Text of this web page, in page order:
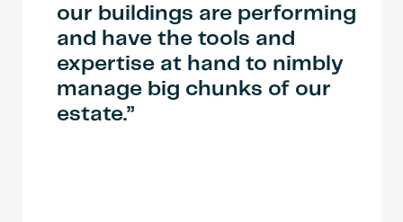
our buildings are performing
and have the tools and
expertise at hand to nimbly
manage big chunks of our
estate.